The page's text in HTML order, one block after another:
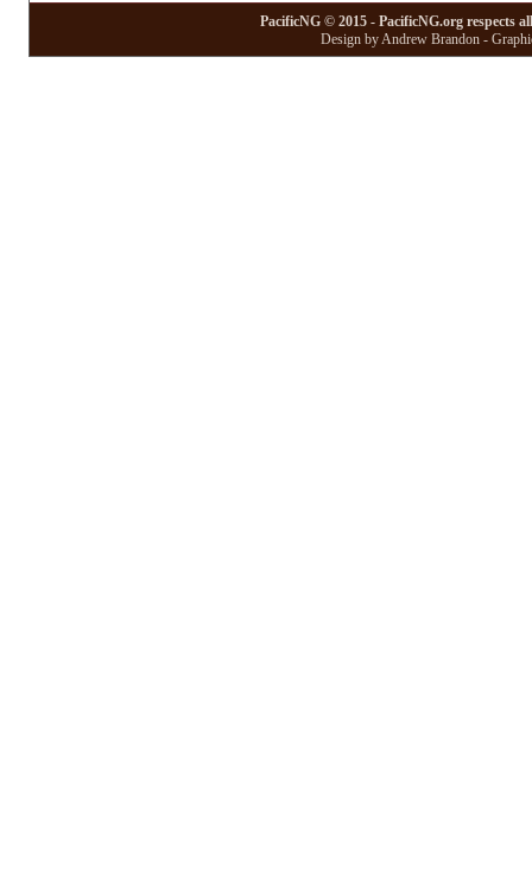
PacificNG © 2015 - PacificNG.org respects
Design by Andrew Brandon -